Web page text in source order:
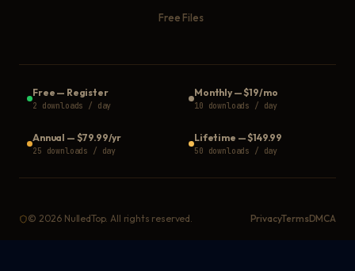
Free Files
Free — Register
2 downloads / day
Monthly—$19/mo
10 downloads / day
Annual — $79.99/yr
25 downloads / day
Lifetime —$149.99
50 downloads / day
© 2026 NulledTop. All rights reserved. PrivacyTermsDMCA